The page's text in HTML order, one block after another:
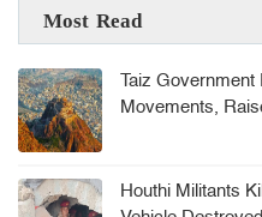
Most Read
Taiz
Movements,
Houthi Militants